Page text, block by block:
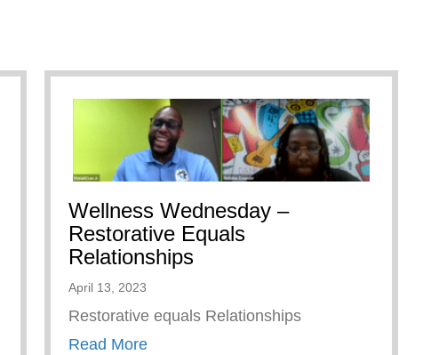
Wellness Wednesday –
Restorative Equals
Relationships
April 13, 2023
Restorative equals Relationships
Read Moreabout Wellness Wednesday –